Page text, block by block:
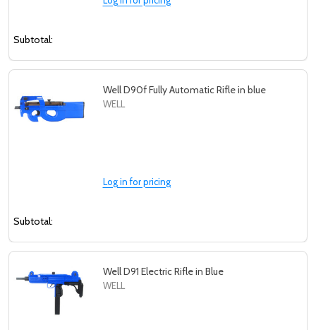
Subtotal:
Well D90f Fully Automatic Rifle in blue
WELL
Log in for pricing
Subtotal:
Well D91 Electric Rifle in Blue
WELL